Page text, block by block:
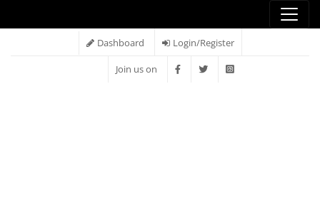
Dashboard Login/Register
Join us on